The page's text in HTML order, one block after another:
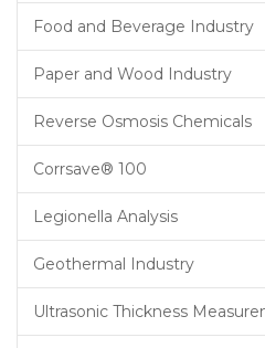
Food and Beverage Industry
Paper and Wood Industry
Reverse Osmosis Chemicals
Corrsave® 100
Legionella Analysis
Geothermal Industry
Ultrasonic Thickness